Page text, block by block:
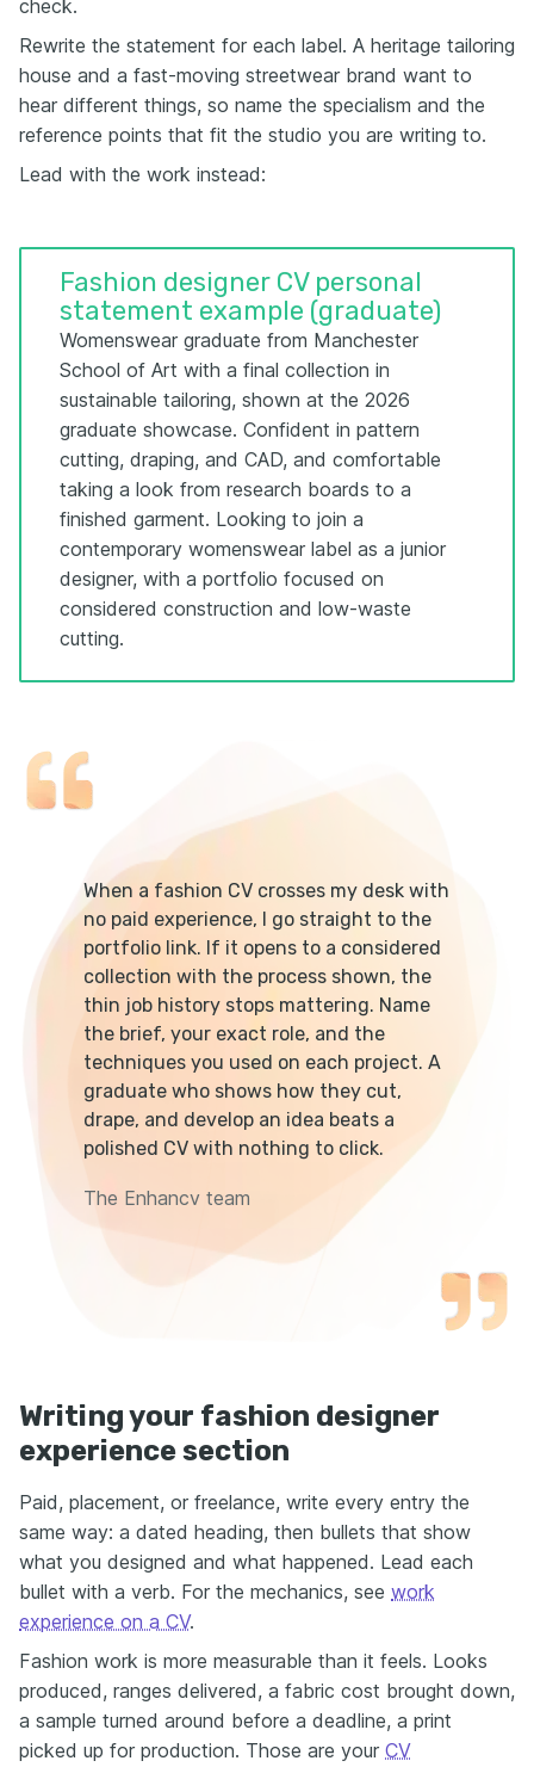
check.
Rewrite the statement for each label. A heritage tailoring
house and a fast-moving streetwear brand want to
hear different things, so name the specialism and the
reference points that fit the studio you are writing to.
Lead with the work instead:
Fashion designer CV personal
statement example (graduate)
Womenswear graduate from Manchester
School of Art with a final collection in
sustainable tailoring, shown at the 2026
graduate showcase. Confident in pattern
cutting, draping, and CAD, and comfortable
taking a look from research boards to a
finished garment. Looking to join a
contemporary womenswear label as a junior
designer, with a portfolio focused on
considered construction and low-waste
cutting.
When a fashion CV crosses my desk with
no paid experience, I go straight to the
portfolio link. If it opens to a considered
collection with the process shown, the
thin job history stops mattering. Name
the brief, your exact role, and the
techniques you used on each project. A
graduate who shows how they cut,
drape, and develop an idea beats a
polished CV with nothing to click.
The Enhancv team
Writing your fashion designer
experience section
Paid, placement, or freelance, write every entry the
same way: a dated heading, then bullets that show
what you designed and what happened. Lead each
bullet with a verb. For the mechanics, see work
experience on a CV.
Fashion work is more measurable than it feels. Looks
produced, ranges delivered, a fabric cost brought down,
a sample turned around before a deadline, a print
picked up for production. Those are your CV